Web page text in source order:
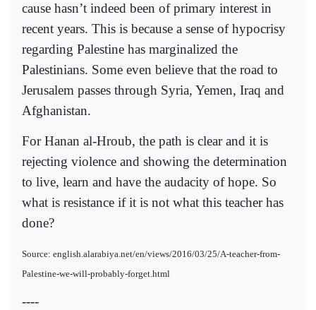
cause hasn’t indeed been of primary interest in
recent years. This is because a sense of hypocrisy
regarding Palestine has marginalized the
Palestinians. Some even believe that the road to
Jerusalem passes through Syria, Yemen, Iraq and
Afghanistan.
For Hanan al-Hroub, the path is clear and it is
rejecting violence and showing the determination
to live, learn and have the audacity of hope. So
what is resistance if it is not what this teacher has
done?
Source: english.alarabiya.net/en/views/2016/03/25/A-teacher-from-
Palestine-we-will-probably-forget.html
----